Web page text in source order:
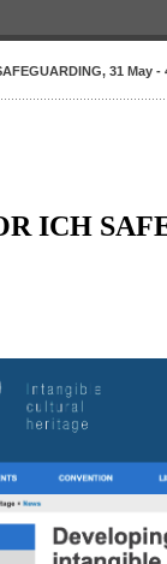
31 May -
ICH